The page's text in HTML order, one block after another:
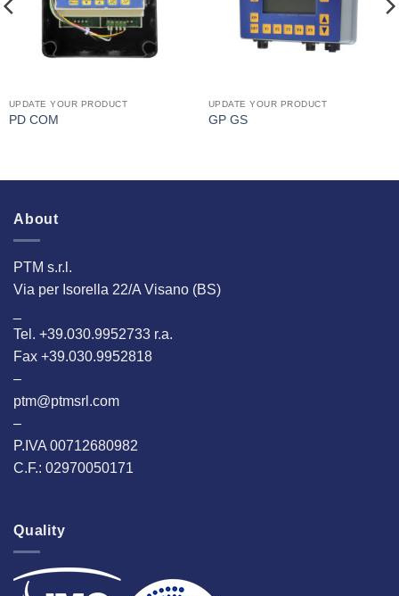
UPDATE YOUR PRODUCT
PD COM
UPDATE YOUR PRODUCT
GP GS
About
PTM s.r.l.
Via per Isorella 22/A Visano (BS)
Tel. +39.030.9952733 r.a.
Fax +39.030.9952818
–
ptm@ptmsrl.com
–
P.IVA 00712680982
C.F.: 02970050171
Quality